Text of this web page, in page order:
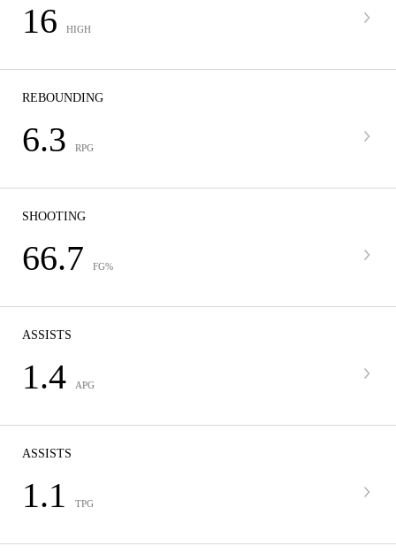
16 HIGH
REBOUNDING
6.3 RPG
SHOOTING
66.7 FG%
ASSISTS
1.4 APG
ASSISTS
1.1 TPG